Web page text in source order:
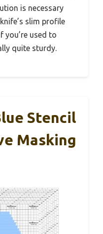
is necessary
slim profile
you’re used to
quite sturdy.
Stencil
Masking